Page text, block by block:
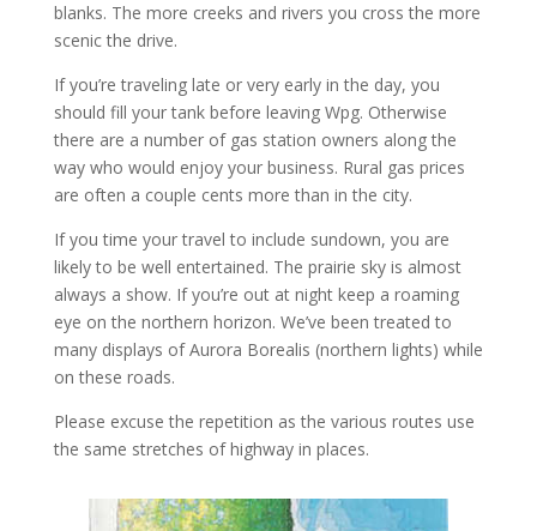
blanks. The more creeks and rivers you cross the more
scenic the drive.
If you’re traveling late or very early in the day, you
should fill your tank before leaving Wpg. Otherwise
there are a number of gas station owners along the
way who would enjoy your business. Rural gas prices
are often a couple cents more than in the city.
If you time your travel to include sundown, you are
likely to be well entertained. The prairie sky is almost
always a show. If you’re out at night keep a roaming
eye on the northern horizon. We’ve been treated to
many displays of Aurora Borealis (northern lights) while
on these roads.
Please excuse the repetition as the various routes use
the same stretches of highway in places.